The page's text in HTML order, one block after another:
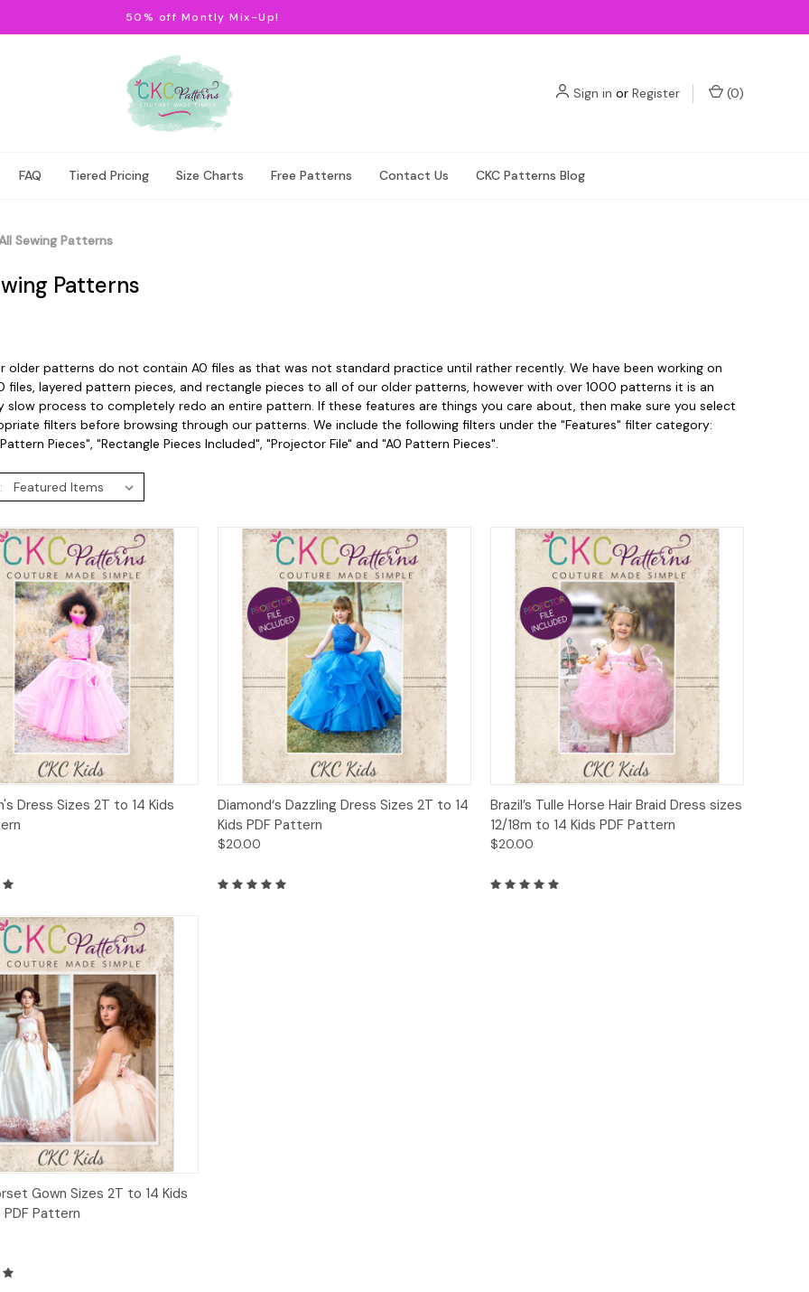
50% off Montly Mix-Up!
Sign in or Register (0)
FAQ Tiered Pricing Size Charts Free Patterns Contact Us CKC Patterns Blog
Sewing Patterns
Patterns
older patterns do not contain A0 files as that was not standard practice until rather recently. We have been working on
files, layered pattern pieces, and rectangle pieces to all of our older patterns, however with over 1000 patterns it is an
slow process to completely redo an entire pattern. If these features are things you care about, then make sure you select
filters before browsing through our patterns. We include the following filters under the "Features" filter category:
Pieces", "Rectangle Pieces Included", "Projector File" and "A0 Pattern Pieces".
View Add to Cart
Dress Sizes 2T to 14 Kids
Quick View Add to Cart
Diamond‘s Dazzling Dress Sizes 2T to 14
Kids PDF Pattern
$20.00
Quick View Add to Cart
Brazil’s Tulle Horse Hair Braid Dress sizes
12/18m to 14 Kids PDF Pattern
$20.00
View Add to Cart
Gown Sizes 2T to 14 Kids
PDF Pattern